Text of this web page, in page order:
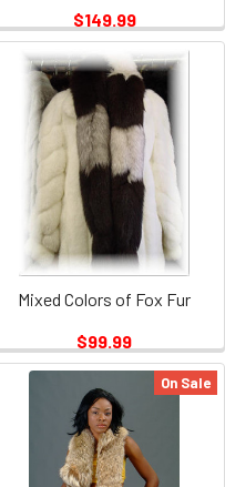
$149.99
Mixed Colors of Fox Fur
$99.99
On Sale